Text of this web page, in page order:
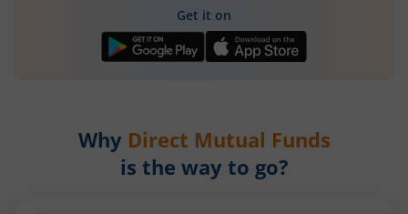
Get it on
Why Direct Mutual Funds
is the way to go?